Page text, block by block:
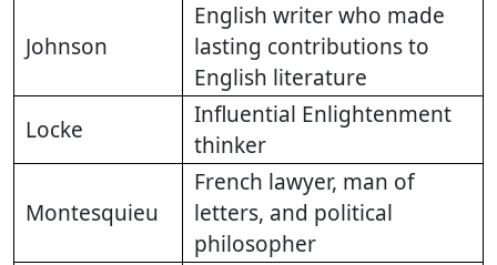
Johnson
English writer who made
lasting contributions to
English literature
Locke
Influential Enlightenment
thinker
Montesquieu
French lawyer, man of
letters, and political
philosopher